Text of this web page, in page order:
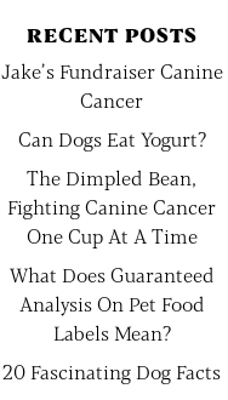
RECENT POSTS
Jake’s Fundraiser Canine
Cancer
Can Dogs Eat Yogurt?
The Dimpled Bean,
Fighting Canine Cancer
One Cup At A Time
What Does Guaranteed
Analysis On Pet Food
Labels Mean?
20 Fascinating Dog Facts